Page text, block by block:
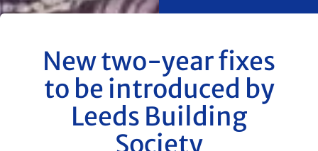
New two-year fixes
to be introduced by
Leeds Building
Society